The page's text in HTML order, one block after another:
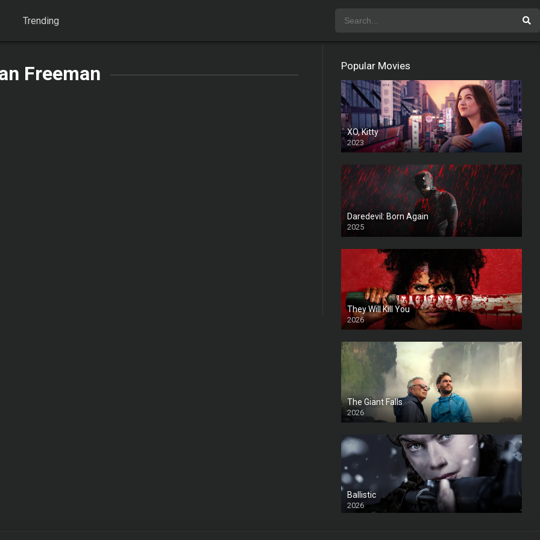
Trending
Freeman Popular Movies
XO, Kitty
2023
Daredevil: Born Again
2025
They Will Kill You
2026
HD
The Giant Falls
2026
HD
Ballistic
2026
HD